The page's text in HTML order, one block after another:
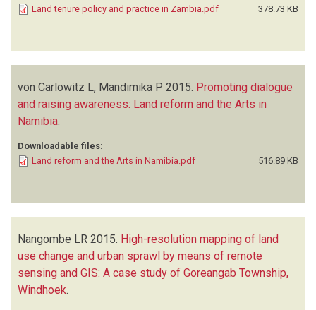
Land tenure policy and practice in Zambia.pdf
378.73 KB
von Carlowitz L, Mandimika P 2015. Promoting dialogue
and raising awareness: Land reform and the Arts in
Namibia
Downloadable files:
Land reform and the Arts in Namibia.pdf
516.89 KB
Nangombe LR 2015. High-resolution mapping of land
use change and urban sprawl by means of remote
sensing and GIS: A case study of Goreangab Township,
Windhoek.